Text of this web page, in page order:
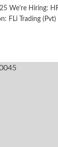
We're Hiring:
FLi Trading (Pvt)